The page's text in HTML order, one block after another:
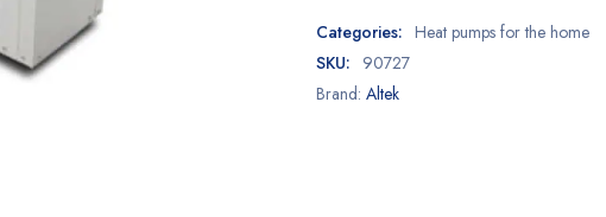
Categories: Heat pumps for the home
SKU: 90727
Brand:Altek